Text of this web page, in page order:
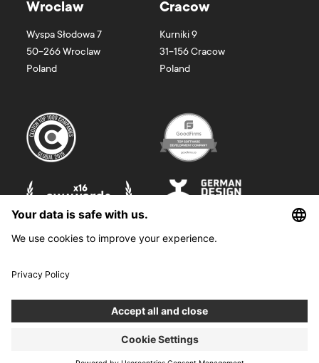
Wroclaw
Wyspa Słodowa 7
50-266Wroclaw
Poland
Cracow
Kurniki 9
31-156Cracow
Poland
Boldare S.A. z siedzibą w Gliwicach, przy ul. Zwycięstwa 52, zarejestrowana
Rejestru Sądowego pod nr KRS 0000914518, NIP 6312698829, REGON
38958555. Wysokość kapitału zakładowego i wpłaconego 100 000,00 zł.